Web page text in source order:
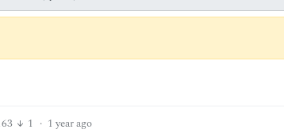
1 · 1 year ago